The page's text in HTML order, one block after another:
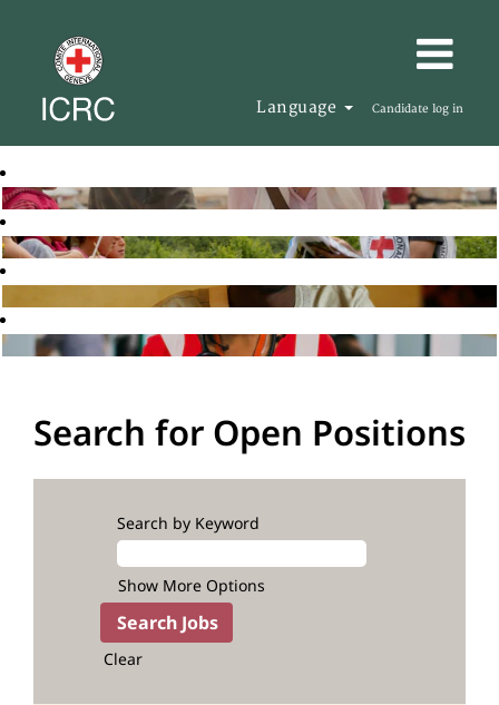
Language Candidate log in
Search for Open Positions
Search by Keyword
Show More Options
Clear